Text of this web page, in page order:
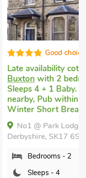
Well
Self catering
Buxton with 2
Sleeps 4 + 1 Baby.
nearby, Short
Year.
The Buxton
Derbyshire, SK17
Bedrooms - 2
Sleeps - 4